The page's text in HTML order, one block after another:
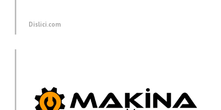
Dislici.com